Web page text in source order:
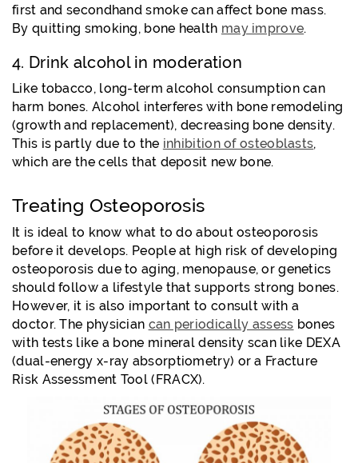
first and secondhand smoke can affect bone mass.
By quitting smoking, bone health may improve.
4. Drink alcohol in moderation
Like tobacco, long-term alcohol consumption can
harm bones. Alcohol interferes with bone remodeling
(growth and replacement), decreasing bone density.
This is partly due to the inhibition of osteoblasts,
which are the cells that deposit new bone.
Treating Osteoporosis
It is ideal to know what to do about osteoporosis
before it develops. People at high risk of developing
osteoporosis due to aging, menopause, or genetics
should follow a lifestyle that supports strong bones.
However, it is also important to consult with a
doctor. The physician can periodically assess bones
with tests like a bone mineral density scan like DEXA
(dual-energy x-ray absorptiometry) or a Fracture
Risk Assessment Tool (FRACX).